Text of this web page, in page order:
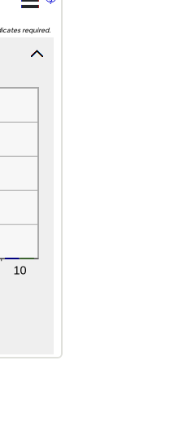
required.